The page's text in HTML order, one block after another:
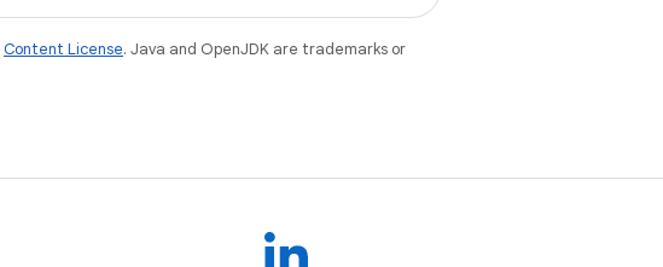
Content License. Java and OpenJDK are trademarks or